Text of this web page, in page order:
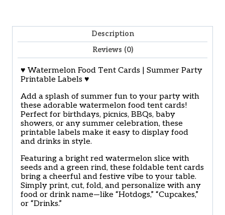
Description
Reviews (0)
♥ Watermelon Food Tent Cards | Summer Party
Printable Labels ♥
Add a splash of summer fun to your party with
these adorable watermelon food tent cards!
Perfect for birthdays, picnics, BBQs, baby
showers, or any summer celebration, these
printable labels make it easy to display food
and drinks in style.
Featuring a bright red watermelon slice with
seeds and a green rind, these foldable tent cards
bring a cheerful and festive vibe to your table.
Simply print, cut, fold, and personalize with any
food or drink name—like “Hotdogs,” “Cupcakes,”
or “Drinks.”